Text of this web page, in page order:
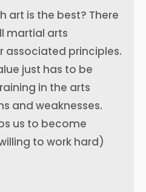
art is the best? There
martial arts
associated principles.
just has to be
in the arts
and weaknesses.
us to become
to work hard)